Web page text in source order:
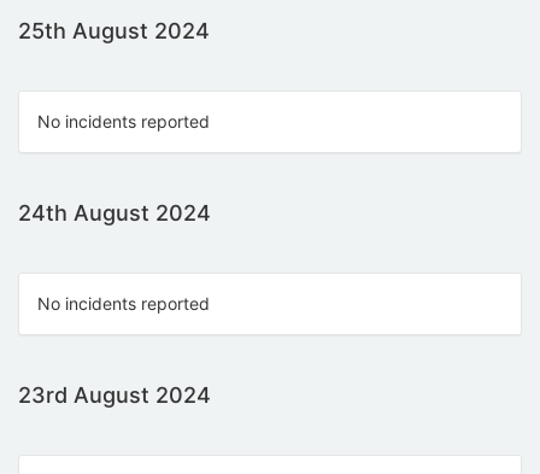
25th August 2024
No incidents reported
24th August 2024
No incidents reported
23rd August 2024